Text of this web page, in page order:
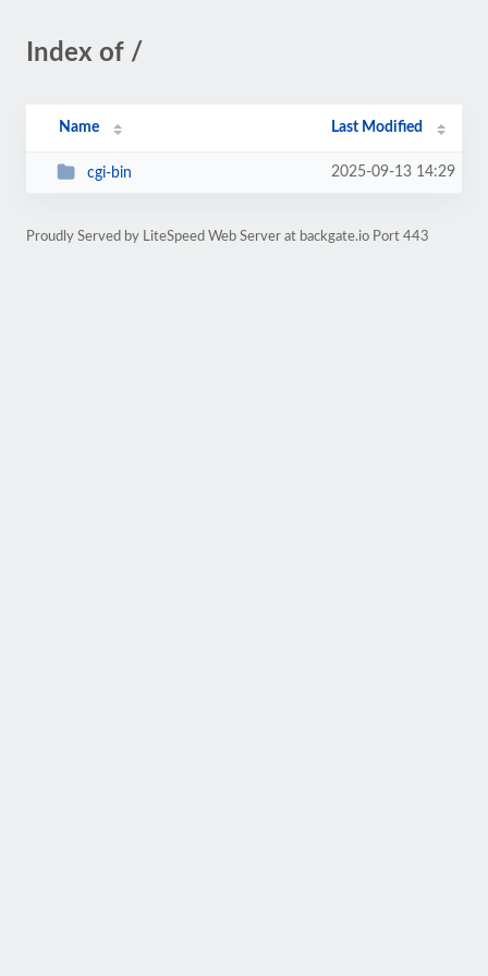
Index of /
Name Last Modified
cgi-bin 2025-09-13 14:29
Proudly Served by LiteSpeed Web Server at backgate.io Port 443